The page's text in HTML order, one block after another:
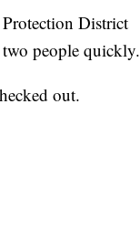
District
two people quickly.
out.